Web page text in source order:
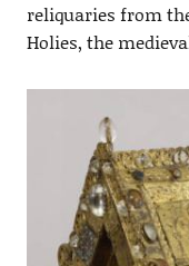
reliquaries from
Holies, the